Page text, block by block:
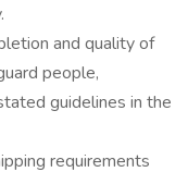
and quality of
people,
guidelines in the
requirements